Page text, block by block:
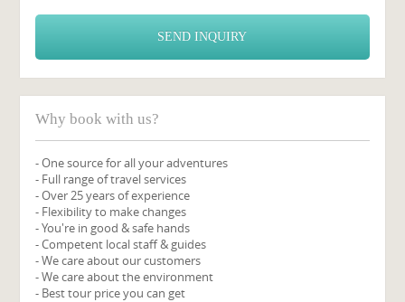
SEND INQUIRY
Why book with us?
- One source for all your adventures
- Full range of travel services
- Over 25 years of experience
- Flexibility to make changes
- You're in good & safe hands
- Competent local staff & guides
- We care about our customers
- We care about the environment
- Best tour price you can get